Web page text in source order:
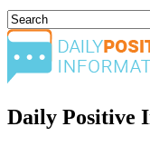
Daily Positive